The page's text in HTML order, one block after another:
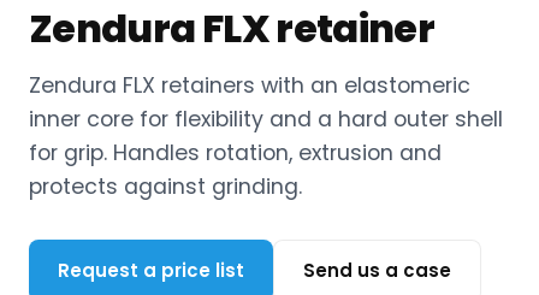
Zendura FLX retainer
Zendura FLX retainers with an elastomeric
inner core for flexibility and a hard outer shell
for grip. Handles rotation, extrusion and
protects against grinding.
Request a price list Send us a case